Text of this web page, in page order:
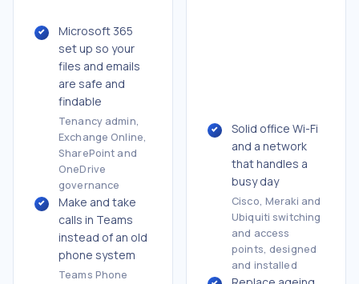
Microsoft 365
set up so your
files and emails
are safe and
findable
Tenancy admin,
Exchange Online,
SharePoint and
OneDrive
governance
Make and take
calls in Teams
instead of an old
phone system
Teams Phone
Solid office Wi-Fi
and a network
that handles a
busy day
Cisco, Meraki and
Ubiquiti switching
and access
points, designed
and installed